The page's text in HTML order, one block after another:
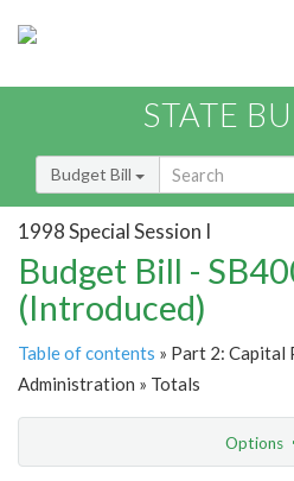
STATE
Budget Bill
1998 Special Session I
Budget Bill -
(Introduced)
Table of contents » Part 2: Capital
Administration » Totals
Options